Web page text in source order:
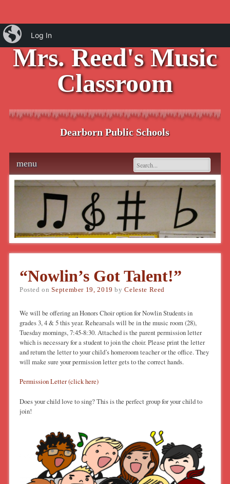
Mrs. Reed's Music
Classroom
Dearborn Public Schools
Main menu
content
menu
“Nowlin’s Got Talent!”
Posted onSeptember 19, 2019 byCeleste Reed
We will be offering an Honors Choir option for Nowlin Students in
grades 3, 4 & 5 this year. Rehearsals will be in the music room (28),
Tuesday mornings, 7:45-8:30. Attached is the parent permission letter
which is necessary for a student to join the choir. Please print the letter
and return the letter to your child’s homeroom teacher or the office. They
will make sure your permission letter gets to the correct hands.
Permission Letter (click here)
Does your child love to sing? This is the perfect group for your child to
join!
iBlog
Log In